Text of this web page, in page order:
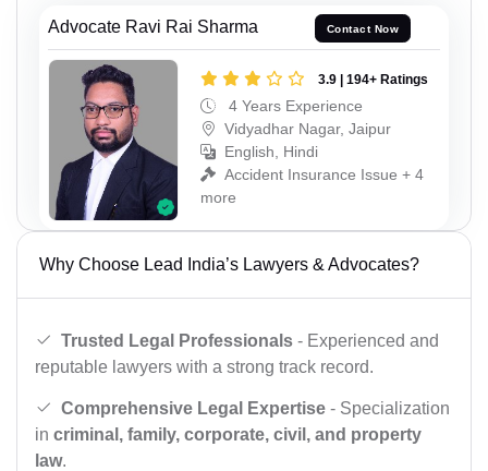
Advocate Ravi Rai Sharma Contact Now
3.9 | 194+ Ratings
4 Years Experience
Vidyadhar Nagar, Jaipur
English, Hindi
Accident Insurance Issue + 4
more
Why Choose Lead India’s Lawyers & Advocates?
Trusted Legal Professionals - Experienced and
reputable lawyers with a strong track record.
Comprehensive Legal Expertise - Specialization
in criminal, family, corporate, civil, and property
law.